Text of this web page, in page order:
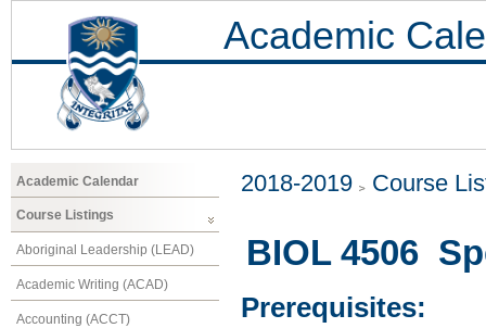
Academic
Academic Calendar
Course Listings
Aboriginal Leadership (LEAD)
Academic Writing (ACAD)
Accounting (ACCT)
2018-2019 Course
BIOL 4506
Prerequisites: